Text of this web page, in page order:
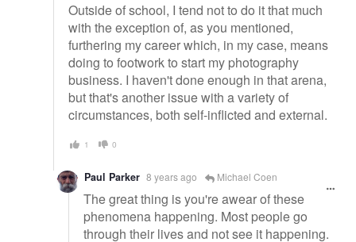
Outside of school, I tend not to do it that much
with the exception of, as you mentioned,
furthering my career which, in my case, means
doing to footwork to start my photography
business. I haven't done enough in that arena,
but that's another issue with a variety of
circumstances, both self-inflicted and external.
1 0
Paul Parker 8 years ago Michael Coen
The great thing is you're awear of these
phenomena happening. Most people go
through their lives and not see it happening.